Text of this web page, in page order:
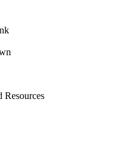
Resources